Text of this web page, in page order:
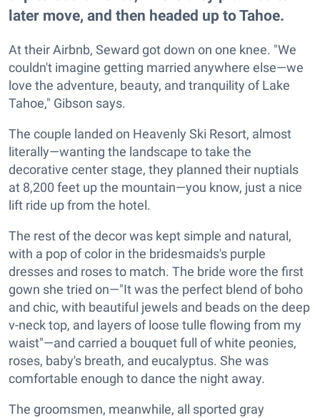
later move, and then headed up to Tahoe.
At their Airbnb, Seward got down on one knee. "We
couldn't imagine getting married anywhere else—we
love the adventure, beauty, and tranquility of Lake
Tahoe," Gibson says.
The couple landed on Heavenly Ski Resort, almost
literally—wanting the landscape to take the
decorative center stage, they planned their nuptials
at 8,200 feet up the mountain—you know, just a nice
lift ride up from the hotel.
The rest of the decor was kept simple and natural,
with a pop of color in the bridesmaids's purple
dresses and roses to match. The bride wore the first
gown she tried on—"It was the perfect blend of boho
and chic, with beautiful jewels and beads on the deep
v-neck top, and layers of loose tulle flowing from my
waist"—and carried a bouquet full of white peonies,
roses, baby's breath, and eucalyptus. She was
comfortable enough to dance the night away.
The groomsmen, meanwhile, all sported gray